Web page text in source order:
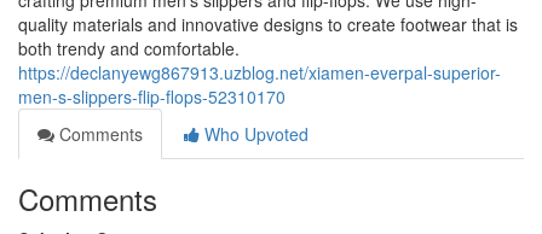
quality materials and innovative designs to create footwear that is
both trendy and comfortable.
https://declanyewg867913.uzblog.net/xiamen-everpal-superior-
men-s-slippers-flip-flops-52310170
Comments
Who Upvoted
Comments